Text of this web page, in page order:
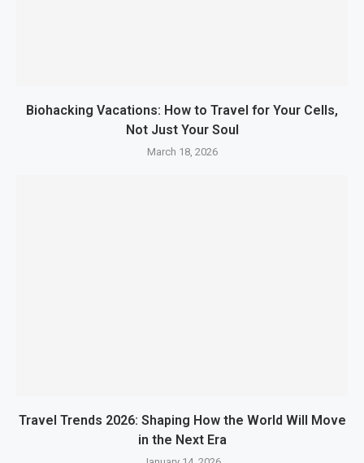
Biohacking Vacations: How to Travel for Your Cells,
Not Just Your Soul
March 18, 2026
Travel Trends 2026: Shaping How the World Will Move
in the Next Era